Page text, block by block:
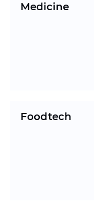
Medicine
Foodtech